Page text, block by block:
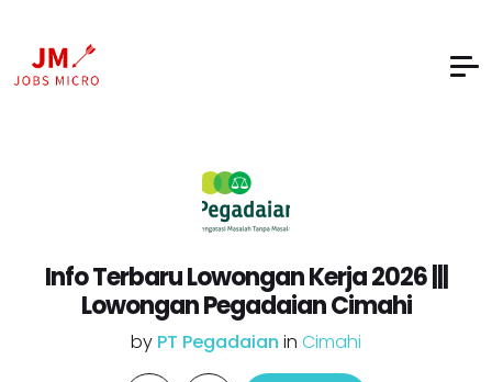
Info Terbaru Lowongan Kerja 2026 |||
Lowongan Pegadaian Cimahi
by PT Pegadaian in Cimahi